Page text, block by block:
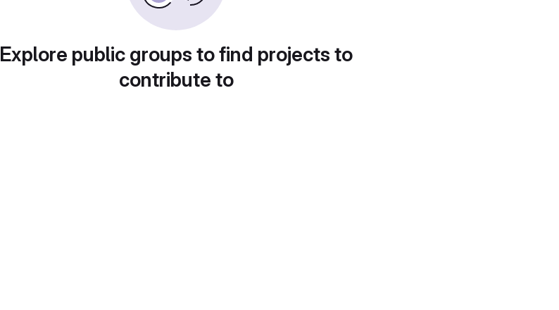
Explore public groups to find projects to
contribute to